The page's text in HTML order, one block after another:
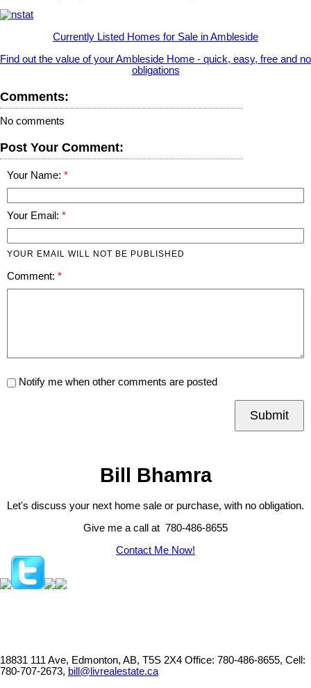
Currently Listed Homes for Sale in Ambleside
Find out the value of your Ambleside Home - quick, easy, free and no
obligations
Comments:
No comments
Post Your Comment:
Your Name:
Your Email:
YOUR EMAIL WILL NOT BE PUBLISHED
Comment:
Notify me when other comments are posted
Submit
Bill Bhamra
Let's discuss your next home sale or purchase, with no obligation.
Give me a call at 780-486-8655
Contact Me Now!
18831 111 Ave, Edmonton, AB, T5S 2X4 Office: 780-486-8655, Cell:
780-707-2673, bill@livrealestate.ca